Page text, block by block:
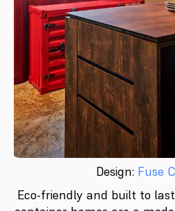
Design: Fuse
Eco-friendly and built to